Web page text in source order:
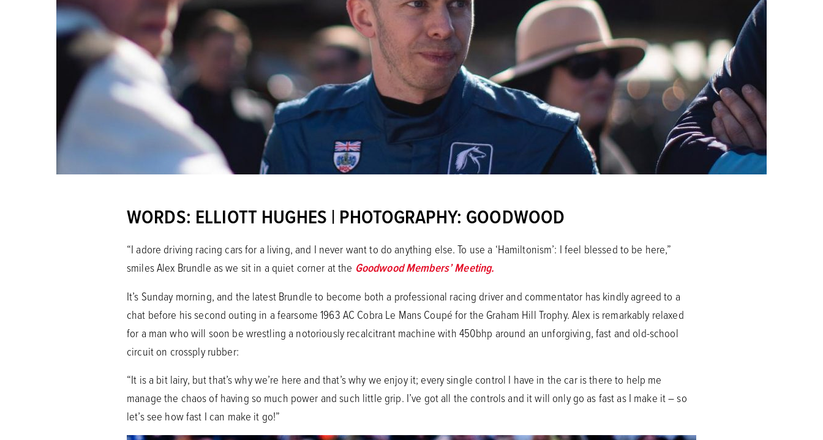
WORDS: ELLIOTT HUGHES | PHOTOGRAPHY: GOODWOOD
“I adore driving racing cars for a living, and I never want to do anything else. To use a ‘Hamiltonism’: I feel blessed to be here,”
smiles Alex Brundle as we sit in a quiet corner at the Goodwood Members’ Meeting.
It’s Sunday morning, and the latest Brundle to become both a professional racing driver and commentator has kindly agreed to a
chat before his second outing in a fearsome 1963 AC Cobra Le Mans Coupé for the Graham Hill Trophy. Alex is remarkably relaxed
for a man who will soon be wrestling a notoriously recalcitrant machine with 450bhp around an unforgiving, fast and old-school
circuit on crossply rubber:
“It is a bit lairy, but that’s why we’re here and that’s why we enjoy it; every single control I have in the car is there to help me
manage the chaos of having so much power and such little grip. I’ve got all the controls and it will only go as fast as I make it – so
let’s see how fast I can make it go!”